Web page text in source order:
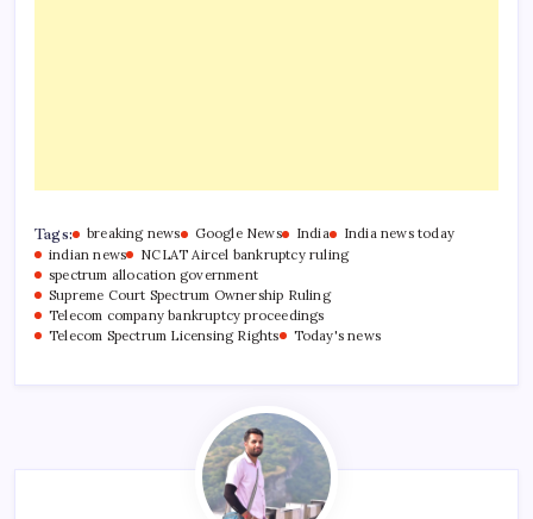
Tags: breaking news Google News India
India news today
indian news
NCLAT Aircel bankruptcy ruling
spectrum allocation government
Supreme Court Spectrum Ownership Ruling
Telecom company bankruptcy proceedings
Telecom Spectrum Licensing Rights
Today's news